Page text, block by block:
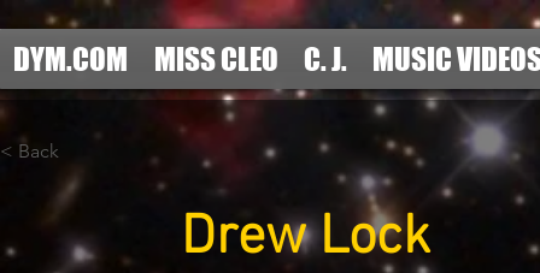
DYM.COM MISS CLEO C. J. MUSIC
< Back
Drew Lock